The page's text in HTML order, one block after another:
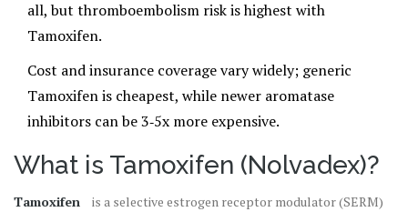
all, but thromboembolism risk is highest with
Tamoxifen.
Cost and insurance coverage vary widely; generic
Tamoxifen is cheapest, while newer aromatase
inhibitors can be 3‑5x more expensive.
What is Tamoxifen (Nolvadex)?
Tamoxifen is a selective estrogen receptor modulator (SERM)